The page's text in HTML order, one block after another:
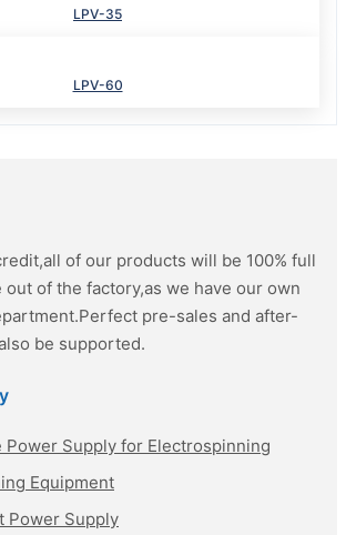
LPV-35
LPV-60
of our products will be 100% full
of the factory,as we have our own
pre-sales and after-
be supported.
Power Supply for Electrospinning
Equipment
Power Supply